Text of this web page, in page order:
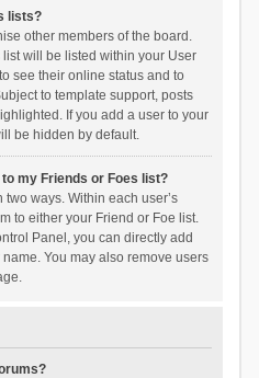
lists?
other members of the board.
will be listed within your User
see their online status and to
to template support, posts
If you add a user to your
be hidden by default.
my Friends or Foes list?
ways. Within each user’s
to either your Friend or Foe list.
Panel, you can directly add
You may also remove users